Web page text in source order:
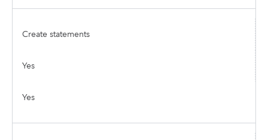
Create statements
Yes
Yes